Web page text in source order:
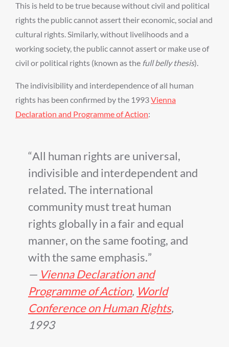
This is held to be true because without civil and political
rights the public cannot assert their economic, social and
cultural rights. Similarly, without livelihoods and a
working society, the public cannot assert or make use of
civil or political rights (known as the full belly thesis).
The indivisibility and interdependence of all human
rights has been confirmed by the 1993Vienna
Declaration and Programme of Action:
All human rights are universal,
indivisible and interdependent and
related. The international
community must treat human
rights globally in a fair and equal
manner, on the same footing, and
with the same emphasis.
— Vienna Declaration and
Programme of Action, World
Conference on Human Rights,
1993